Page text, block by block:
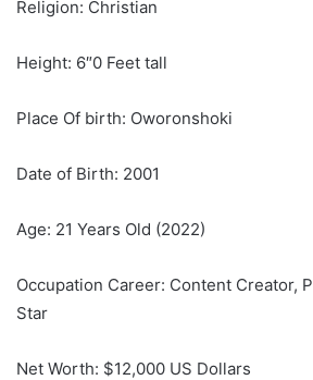
Religion: Christian
Height: 6″0 Feet tall
Place Of birth: Oworonshoki
Date of Birth: 2001
Age: 21 Years Old (2022)
Occupation Career: Content Creator,
Star
Net Worth: $12,000 US Dollars